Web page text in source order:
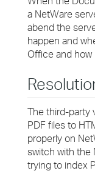
a NetWare
abend the
happen and
Office and how
The third-party
PDF files to
properly on
switch with the
trying to index